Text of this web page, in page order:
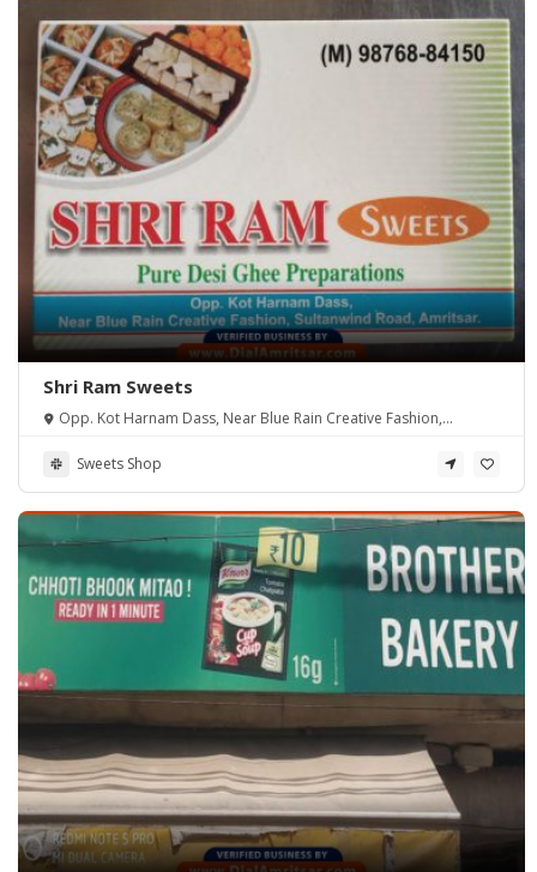
Shri Ram Sweets
Opp. Kot Harnam Dass, Near Blue Rain Creative Fashion,
Sweets Shop